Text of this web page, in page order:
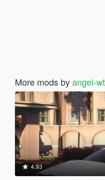
More mods byangel-wt
4.93